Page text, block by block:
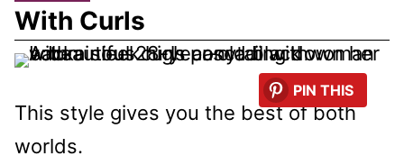
With Curls
PIN THIS
This style gives you the best of both
worlds.